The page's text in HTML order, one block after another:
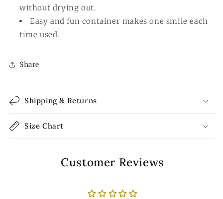
without drying out.
Easy and fun container makes one smile each
time used.
Share
Shipping & Returns
Size Chart
Customer Reviews